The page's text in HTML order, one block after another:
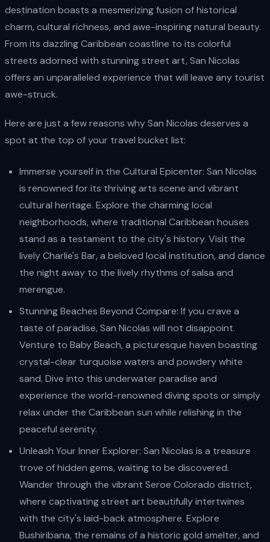
destination boasts a mesmerizing fusion of historical
charm, cultural richness, and awe-inspiring natural beauty.
From its dazzling Caribbean coastline to its colorful
streets adorned with stunning street art, San Nicolas
offers an unparalleled experience that will leave any tourist
awe-struck.
Here are just a few reasons why San Nicolas deserves a
spot at the top of your travel bucket list:
Immerse yourself in the Cultural Epicenter: San Nicolas
is renowned for its thriving arts scene and vibrant
cultural heritage. Explore the charming local
neighborhoods, where traditional Caribbean houses
stand as a testament to the city's history. Visit the
lively Charlie's Bar, a beloved local institution, and dance
the night away to the lively rhythms of salsa and
merengue.
Stunning Beaches Beyond Compare: If you crave a
taste of paradise, San Nicolas will not disappoint.
Venture to Baby Beach, a picturesque haven boasting
crystal-clear turquoise waters and powdery white
sand. Dive into this underwater paradise and
experience the world-renowned diving spots or simply
relax under the Caribbean sun while relishing in the
peaceful serenity.
Unleash Your Inner Explorer: San Nicolas is a treasure
trove of hidden gems, waiting to be discovered.
Wander through the vibrant Seroe Colorado district,
where captivating street art beautifully intertwines
with the city's laid-back atmosphere. Explore
Bushiribana, the remains of a historic gold smelter, and